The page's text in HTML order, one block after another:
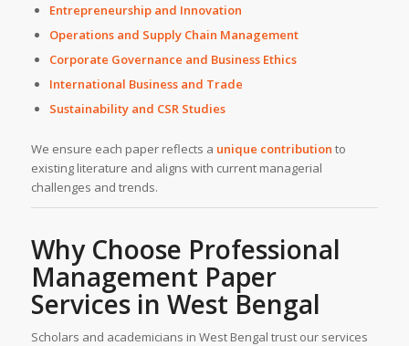
Entrepreneurship and Innovation
Operations and Supply Chain Management
Corporate Governance and Business Ethics
International Business and Trade
Sustainability and CSR Studies
We ensure each paper reflects a unique contribution to
existing literature and aligns with current managerial
challenges and trends.
Why Choose Professional
Management Paper
Services in West Bengal
Scholars and academicians in West Bengal trust our services